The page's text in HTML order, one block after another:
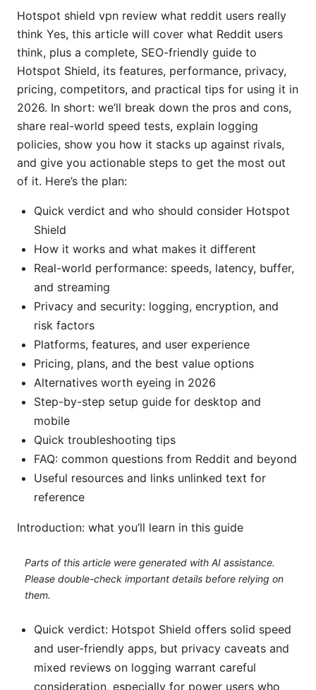
Hotspot shield vpn review what reddit users really
think Yes, this article will cover what Reddit users
think, plus a complete, SEO-friendly guide to
Hotspot Shield, its features, performance, privacy,
pricing, competitors, and practical tips for using it in
2026. In short: we’ll break down the pros and cons,
share real-world speed tests, explain logging
policies, show you how it stacks up against rivals,
and give you actionable steps to get the most out
of it. Here’s the plan:
Quick verdict and who should consider Hotspot
Shield
How it works and what makes it different
Real-world performance: speeds, latency, buffer,
and streaming
Privacy and security: logging, encryption, and
risk factors
Platforms, features, and user experience
Pricing, plans, and the best value options
Alternatives worth eyeing in 2026
Step-by-step setup guide for desktop and
mobile
Quick troubleshooting tips
FAQ: common questions from Reddit and beyond
Useful resources and links unlinked text for
reference
Introduction: what you’ll learn in this guide
Parts of this article were generated with AI assistance.
Please double-check important details before relying on
them.
Quick verdict: Hotspot Shield offers solid speed
and user-friendly apps, but privacy caveats and
mixed reviews on logging warrant careful
consideration, especially for power users who